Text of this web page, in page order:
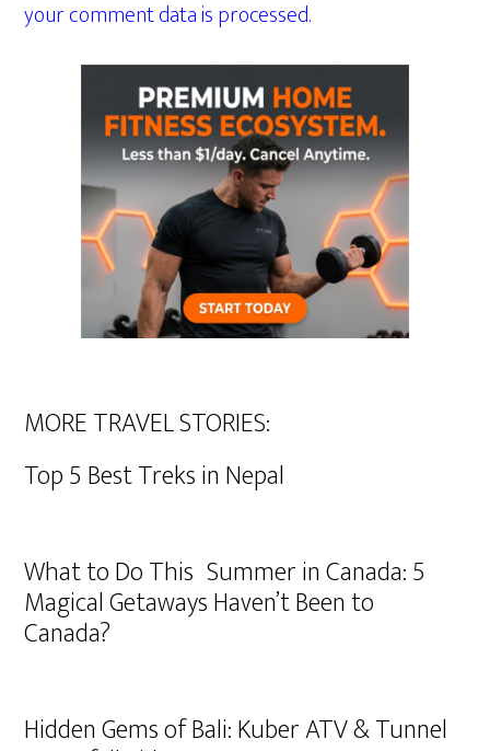
your comment data is processed.
MORE TRAVEL STORIES:
Top 5 Best Treks in Nepal
What to Do This Summer in Canada: 5
Magical Getaways Haven’t Been to
Canada?
Hidden Gems of Bali: Kuber ATV & Tunnel